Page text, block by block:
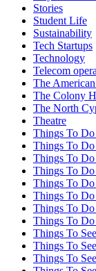
Stories
Student Life
Sustainability
Tech Startups
Technology
Telecom
The
The Colony
The North
Theatre
Things To
Things To Do
Things To
Things To
Things To
Things To
Things To
Things To
Things To
Things To
Things To